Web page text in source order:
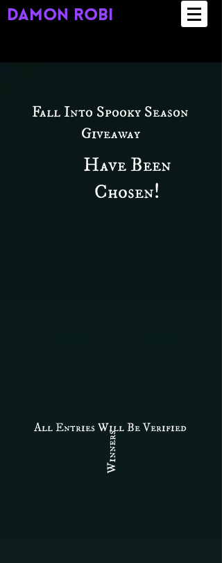
damon robi
Fall Into Spooky Season
Giveaway
Have Been
Chosen!
All Entries Will Be Verified
Winners